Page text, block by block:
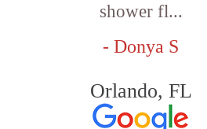
shower fl...
- Donya S
Orlando, FL